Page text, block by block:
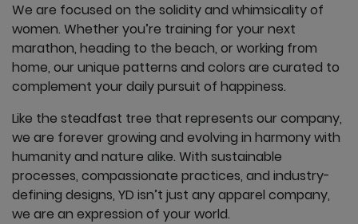
We are focused on the solidity and whimsicality of
women. Whether you’re training for your next
marathon, heading to the beach, or working from
home, our unique patterns and colors are curated to
complement your daily pursuit of happiness.
Like the steadfast tree that represents our company,
we are forever growing and evolving in harmony with
humanity and nature alike. With sustainable
processes, compassionate practices, and industry-
defining designs, YD isn’t just any apparel company,
we are an expression of your world.